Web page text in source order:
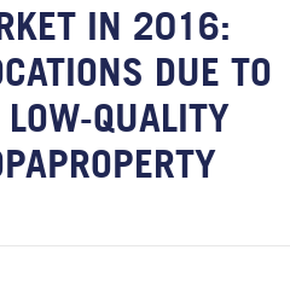
IN 2016:
DUE TO
QUALITY